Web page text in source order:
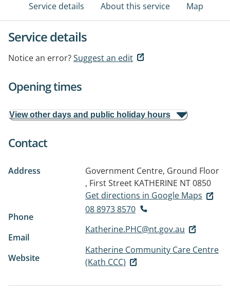
Service details About this service Map
Service details
Notice an error?Suggest an edit
Opening times
View other days and public holiday hours
Contact
Address
Government Centre, Ground Floor
, First Street KATHERINE NT 0850
Get directions in Google Maps
Phone
08 8973 8570
Email
Katherine.PHC@nt.gov.au
Website
Katherine Community Care Centre
(Kath CCC)